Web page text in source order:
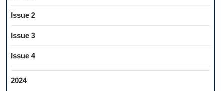
Issue 2
Issue 3
Issue 4
2024